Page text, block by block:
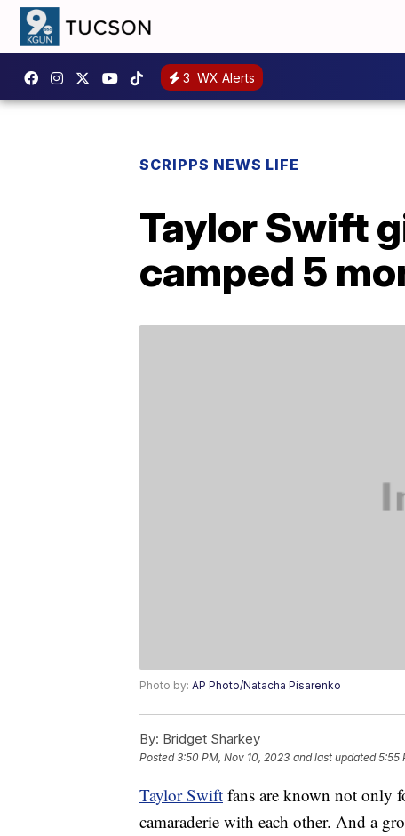
3 WX Alerts
SCRIPPS NEWS LIFE
Taylor Swift
camped 5
Photo by: AP Photo/Natacha Pisarenko
By: Bridget Sharkey
Posted3:50 PM, Nov 10, 2023 and last updated 5:55
Taylor Swift fans are known not only
camaraderie with each other. And a